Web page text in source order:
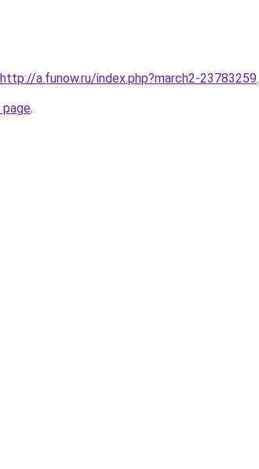
a.funow.ru/index.php?march2-23783259.
.